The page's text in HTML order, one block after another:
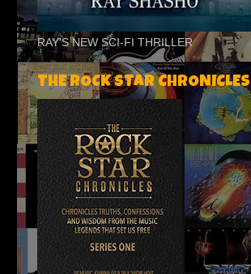
RAY'S NEW SCI-FI THRILLER
THE ROCK STAR CHRONICLES